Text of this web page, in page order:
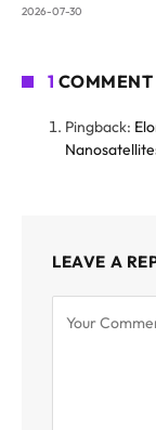
2026-07-30
1 COMMENT
Pingback:
LEAVE A